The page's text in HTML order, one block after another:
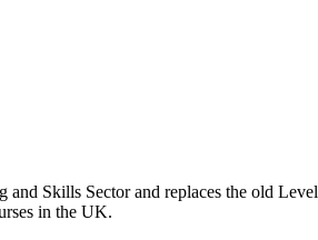
Skills Sector and replaces the old
in the UK.